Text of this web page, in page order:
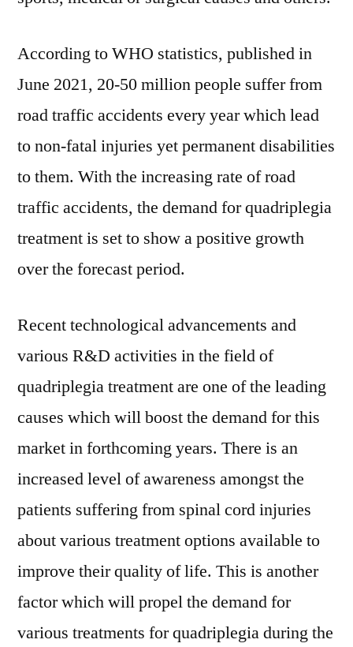
According to WHO statistics, published in
June 2021, 20-50 million people suffer from
road traffic accidents every year which lead
to non-fatal injuries yet permanent disabilities
to them. With the increasing rate of road
traffic accidents, the demand for quadriplegia
treatment is set to show a positive growth
over the forecast period.
Recent technological advancements and
various R&D activities in the field of
quadriplegia treatment are one of the leading
causes which will boost the demand for this
market in forthcoming years. There is an
increased level of awareness amongst the
patients suffering from spinal cord injuries
about various treatment options available to
improve their quality of life. This is another
factor which will propel the demand for
various treatments for quadriplegia during the